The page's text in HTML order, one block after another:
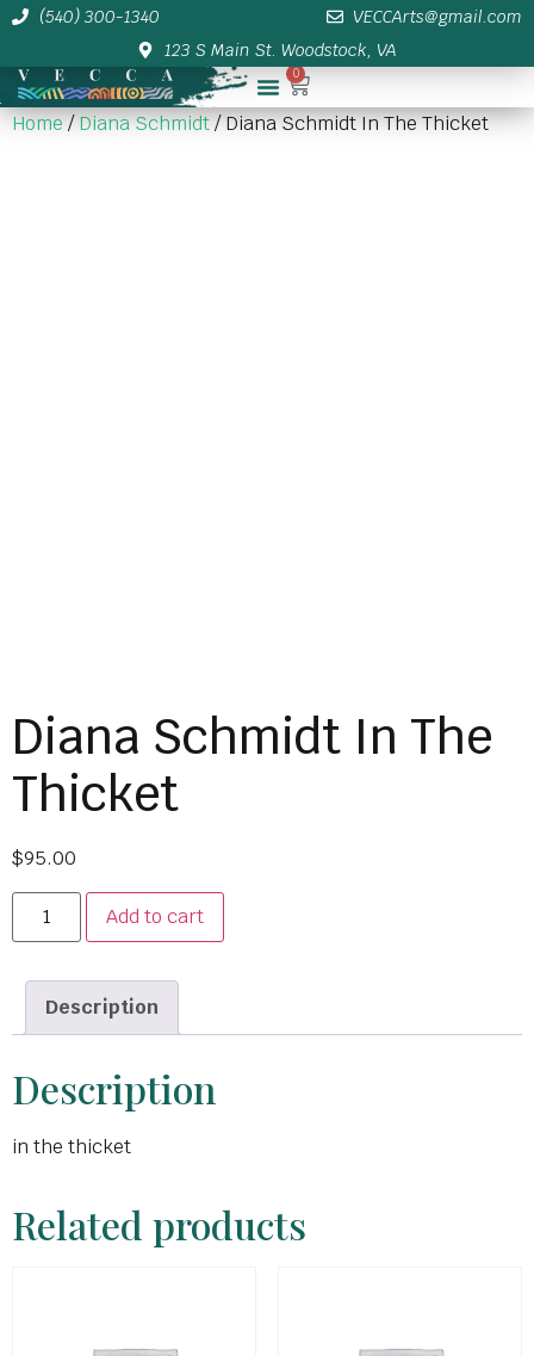
(540) 300-1340
VECCArts@gmail.com
123 S Main St. Woodstock, VA
0
Home/Diana Schmidt/ Diana Schmidt In The Thicket
Diana Schmidt In The
Thicket
$95.00
Add to cart
Description
Description
in the thicket
Related products